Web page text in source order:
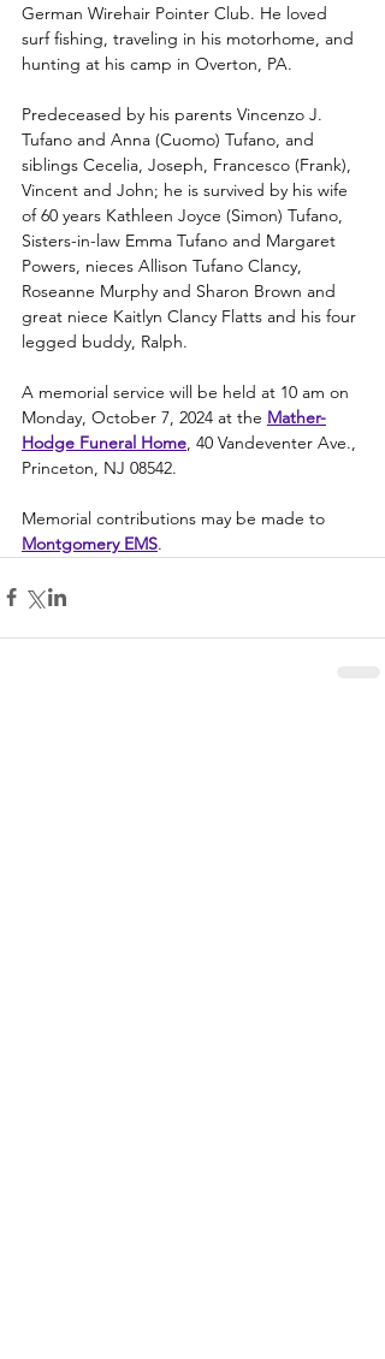
German Wirehair Pointer Club. He loved
surf fishing, traveling in his motorhome, and
hunting at his camp in Overton, PA.
Predeceased by his parents Vincenzo J.
Tufano and Anna (Cuomo) Tufano, and
siblings Cecelia, Joseph, Francesco (Frank),
Vincent and John; he is survived by his wife
of 60 years Kathleen Joyce (Simon) Tufano,
Sisters-in-law Emma Tufano and Margaret
Powers, nieces Allison Tufano Clancy,
Roseanne Murphy and Sharon Brown and
great niece Kaitlyn Clancy Flatts and his four
legged buddy, Ralph.
A memorial service will be held at 10 am on
Monday, October 7, 2024 at the Mather-
Hodge Funeral Home, 40 Vandeventer Ave.,
Princeton, NJ 08542.
Memorial contributions may be made to
Montgomery EMS.